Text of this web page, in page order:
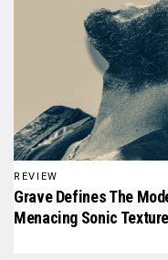
REVIEW
Grave Defines The
Menacing Sonic